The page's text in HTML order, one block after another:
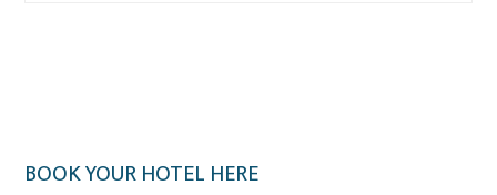
BOOK YOUR HOTEL HERE